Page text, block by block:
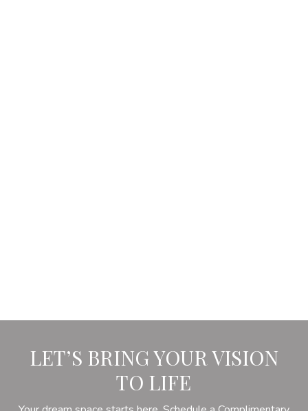
LET’S BRING YOUR VISION
TO LIFE